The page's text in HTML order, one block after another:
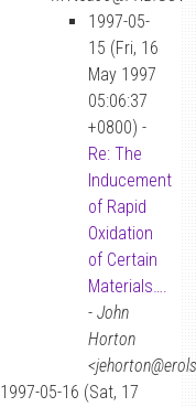
1997-05-
15 (Fri, 16
May 1997
05:06:37
+0800) -
Re: The
Inducement
of Rapid
Oxidation
of Certain
Materials….
- John
Horton
1997-05-16 (Sat, 17